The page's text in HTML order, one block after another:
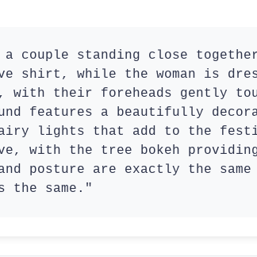
a couple standing close
shirt, while the woman is
with their foreheads gently
features a beautifully
lights that add to the
with the tree bokeh
posture are exactly the
the same."